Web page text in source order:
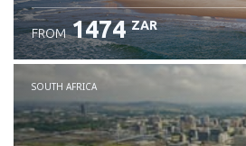
FROM 1474 ZAR
SOUTH AFRICA